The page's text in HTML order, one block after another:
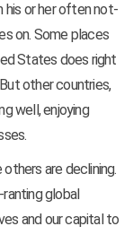
his or her often not-
on. Some places
States does right
other countries,
well, enjoying
are declining.
global
and our capital to